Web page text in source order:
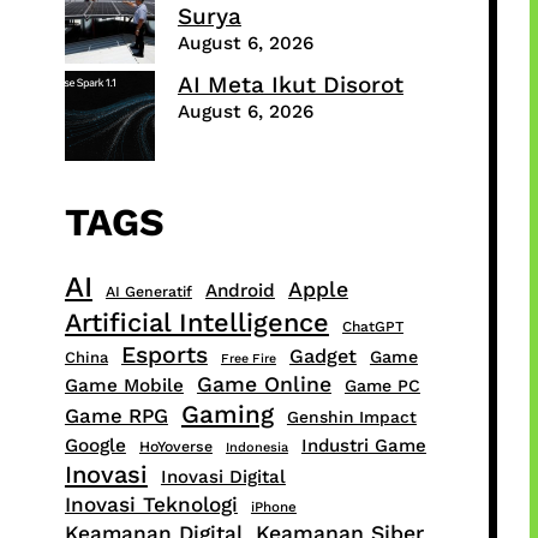
Surya
August 6, 2026
AI Meta Ikut Disorot
August 6, 2026
TAGS
AI AI Generatif Android Apple
Artificial Intelligence ChatGPT
China Esports Free Fire Gadget Game
Game Mobile Game Online Game PC
Game RPG Gaming Genshin Impact
Google HoYoverse Indonesia Industri Game
Inovasi Inovasi Digital
Inovasi Teknologi iPhone